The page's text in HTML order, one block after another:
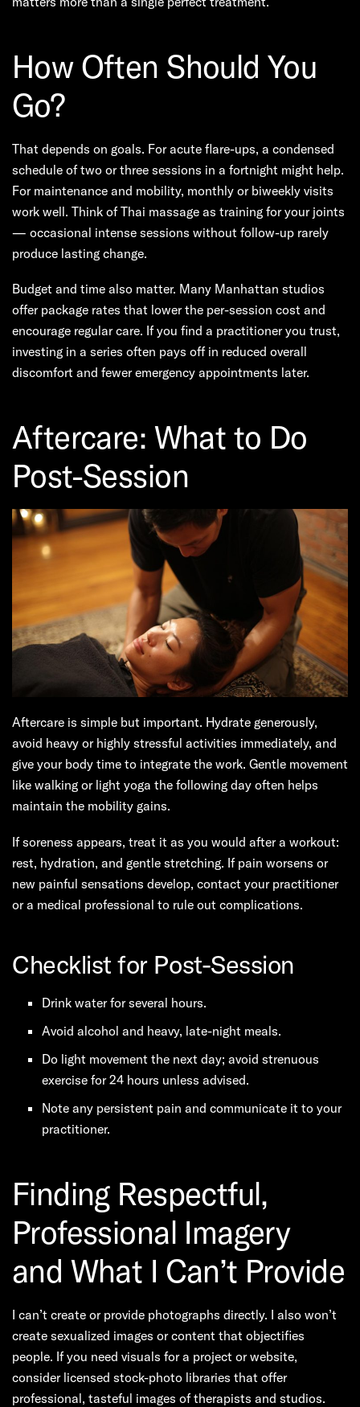
How Often Should You
Go?
That depends on goals. For acute flare-ups, a condensed
schedule of two or three sessions in a fortnight might help.
For maintenance and mobility, monthly or biweekly visits
work well. Think of Thai massage as training for your joints
— occasional intense sessions without follow-up rarely
produce lasting change.
Budget and time also matter. Many Manhattan studios
offer package rates that lower the per-session cost and
encourage regular care. If you find a practitioner you trust,
investing in a series often pays off in reduced overall
discomfort and fewer emergency appointments later.
Aftercare: What to Do
Post-Session
Aftercare is simple but important. Hydrate generously,
avoid heavy or highly stressful activities immediately, and
give your body time to integrate the work. Gentle movement
like walking or light yoga the following day often helps
maintain the mobility gains.
If soreness appears, treat it as you would after a workout:
rest, hydration, and gentle stretching. If pain worsens or
new painful sensations develop, contact your practitioner
or a medical professional to rule out complications.
Checklist for Post-Session
Drink water for several hours.
Avoid alcohol and heavy, late-night meals.
Do light movement the next day; avoid strenuous
exercise for 24 hours unless advised.
Note any persistent pain and communicate it to your
practitioner.
Finding Respectful,
Professional Imagery
and What I Can’t Provide
I can’t create or provide photographs directly. I also won’t
create sexualized images or content that objectifies
people. If you need visuals for a project or website,
consider licensed stock-photo libraries that offer
professional, tasteful images of therapists and studios.